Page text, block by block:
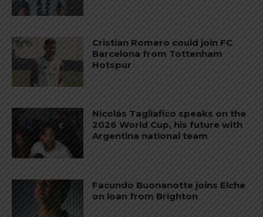
Cristian Romero could join FC
Barcelona from Tottenham
Hotspur
Nicolás Tagliafico speaks on the
2026 World Cup, his future with
Argentina national team
Facundo Buonanotte joins Elche
on loan from Brighton